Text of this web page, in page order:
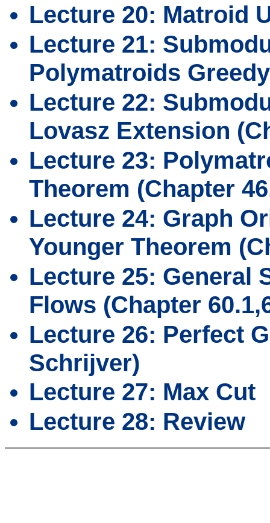
Lecture 20: Matroid
Lecture 21:
Polymatroids
Lecture 22:
Lovasz Extension
Lecture 23:
Theorem (Chapter
Lecture 24: Graph
Younger Theorem
Lecture 25: General
Flows (Chapter
Lecture 26: Perfect
Schrijver)
Lecture 27: Max Cut
Lecture 28: Review